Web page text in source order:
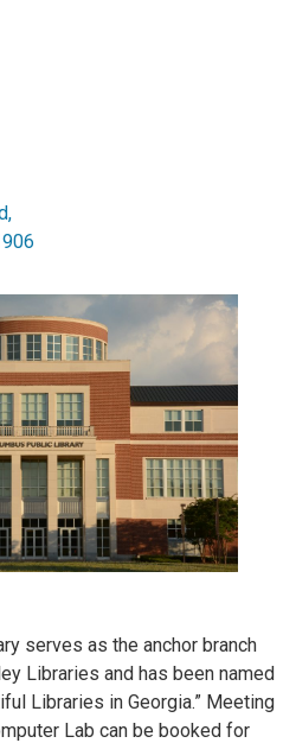
serves as the anchor branch
Libraries and has been named
Libraries in Georgia.” Meeting
Lab can be booked for